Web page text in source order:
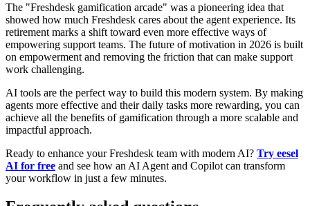
The "Freshdesk gamification arcade" was a pioneering idea that
showed how much Freshdesk cares about the agent experience. Its
retirement marks a shift toward even more effective ways of
empowering support teams. The future of motivation in 2026 is built
on empowerment and removing the friction that can make support
work challenging.
AI tools are the perfect way to build this modern system. By making
agents more effective and their daily tasks more rewarding, you can
achieve all the benefits of gamification through a more scalable and
impactful approach.
Ready to enhance your Freshdesk team with modern AI? Try eesel
AI for free and see how an AI Agent and Copilot can transform
your workflow in just a few minutes.